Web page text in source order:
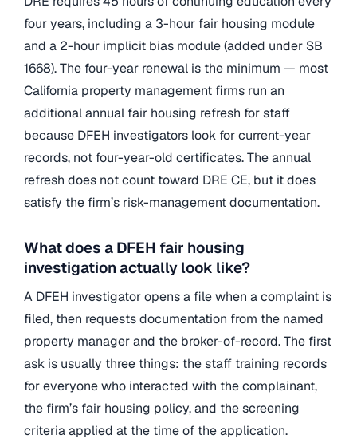
four years, including a 3-hour fair housing module
and a 2-hour implicit bias module (added under SB
1668). The four-year renewal is the minimum — most
California property management firms run an
additional annual fair housing refresh for staff
because DFEH investigators look for current-year
records, not four-year-old certificates. The annual
refresh does not count toward DRE CE, but it does
satisfy the firm’s risk-management documentation.
What does a DFEH fair housing
investigation actually look like?
A DFEH investigator opens a file when a complaint is
filed, then requests documentation from the named
property manager and the broker-of-record. The first
ask is usually three things: the staff training records
for everyone who interacted with the complainant,
the firm’s fair housing policy, and the screening
criteria applied at the time of the application.